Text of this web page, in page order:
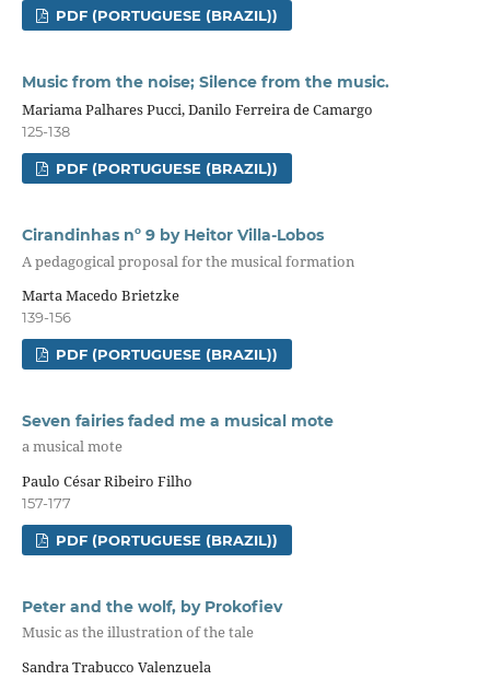
PDF (PORTUGUESE (BRAZIL))
Music from the noise; Silence from the music.
Mariama Palhares Pucci, Danilo Ferreira de Camargo
125-138
PDF (PORTUGUESE (BRAZIL))
Cirandinhas nº 9 by Heitor Villa-Lobos
A pedagogical proposal for the musical formation
Marta Macedo Brietzke
139-156
PDF (PORTUGUESE (BRAZIL))
Seven fairies faded me a musical mote
a musical mote
Paulo César Ribeiro Filho
157-177
PDF (PORTUGUESE (BRAZIL))
Peter and the wolf, by Prokofiev
Music as the illustration of the tale
Sandra Trabucco Valenzuela